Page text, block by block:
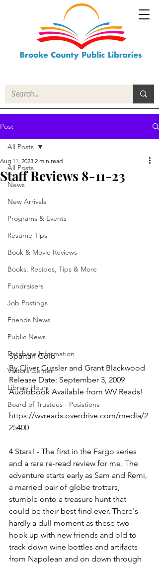
Post
All Posts
News
New Arrivals
Programs & Events
Resume Tips
Book & Movie Reviews
Books, Recipes, Tips & More
Fundraisers
Job Postings
Friends News
Public News
Database Information
Visitors Center
Library Hours
Board of Trustees - Posistions
All Posts
Staff Reviews 8-11-23
Aug 11, 2023 2 min read
Spartan Gold
By Cliver Cussler and Grant Blackwood
Release Date: September 3, 2009
Audiobook Available from WV Reads!
https://wvreads.overdrive.com/media/2
25400
4 Stars! - The first in the Fargo series
and a rare re-read review for me. The
adventure starts early as Sam and Remi,
a married pair of globe trotters,
stumble onto a treasure hunt that
could be their best find ever. There's
hardly a dull moment as these two
hook up with new friends and old to
track down wine bottles and artifacts
from Napolean and on down through